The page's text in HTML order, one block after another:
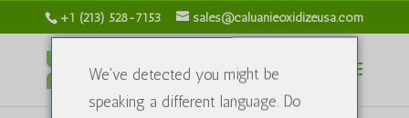
+1 (213) 528-7153 sales@caluanieoxidizeusa.com
We've detected you might be
speaking a different language. Do